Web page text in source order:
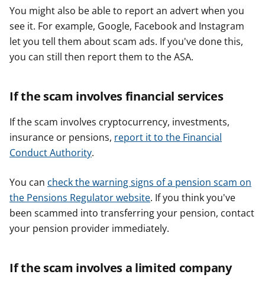
You might also be able to report an advert when you
see it. For example, Google, Facebook and Instagram
let you tell them about scam ads. If you've done this,
you can still then report them to the ASA.
If the scam involves financial services
If the scam involves cryptocurrency, investments,
insurance or pensions, report it to the Financial
Conduct Authority.
You can check the warning signs of a pension scam on
the Pensions Regulator website. If you think you've
been scammed into transferring your pension, contact
your pension provider immediately.
If the scam involves a limited company